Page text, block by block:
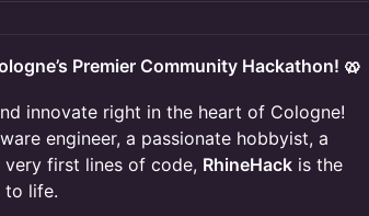
Premier Community Hackathon! 🥨
innovate right in the heart of Cologne!
engineer, a passionate hobbyist, a
first lines of code, RhineHack is the
to life.